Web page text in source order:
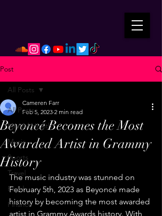
Post
All Posts
Mental Health
Music
Sports
Travel
Food
Finance
All Posts
Beyoncé Becomes the Most
Awarded Artist in Grammy
History
Cameren Farr
Feb 5, 2023 2 min read
The music industry was stunned on
February 5th, 2023 as Beyoncé made
history by becoming the most awarded
artist in Grammy Awards history. With